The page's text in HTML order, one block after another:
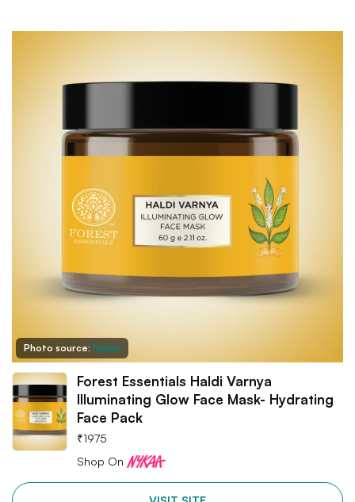
Photo source: Nykaa
Forest Essentials Haldi Varnya
Illuminating Glow Face Mask- Hydrating
Face Pack
₹1975
Shop On